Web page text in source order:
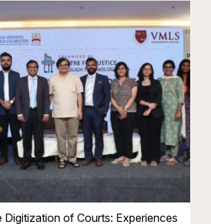
Digitization of Courts: Experiences